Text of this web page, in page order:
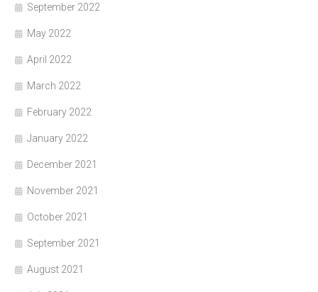
September 2022
May 2022
April 2022
March 2022
February 2022
January 2022
December 2021
November 2021
October 2021
September 2021
August 2021